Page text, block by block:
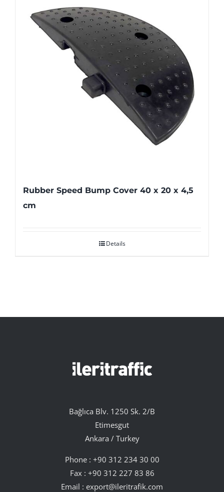
Rubber Speed Bump Cover 40 x 20 x 4,5
cm
Details
Bağlıca Blv. 1250 Sk. 2/B
Etimesgut
Ankara / Turkey
Phone : +90 312 234 30 00
Fax : +90 312 227 83 86
Email : export@ileritrafik.com